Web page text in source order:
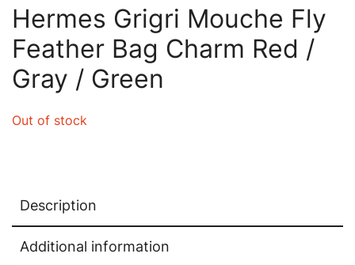
Hermes Grigri Mouche Fly
Feather Bag Charm Red /
Gray / Green
Out of stock
Description
Additional information